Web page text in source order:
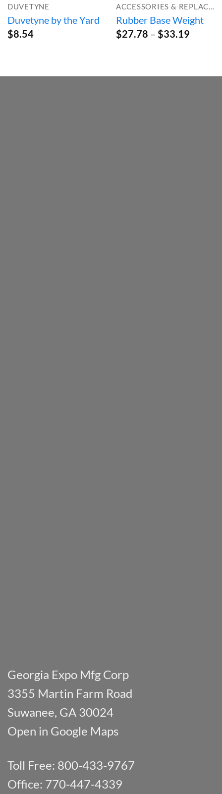
DUVETYNE
Duvetyne by the Yard
$8.54
ACCESSORIES & REPLACEMENT PARTS
Rubber Base Weight
$27.78 – $33.19Price
Georgia Expo Mfg Corp
3355 Martin Farm Road
Suwanee, GA 30024
Open in Google Maps
Toll Free: 800-433-9767
Office: 770-447-4339